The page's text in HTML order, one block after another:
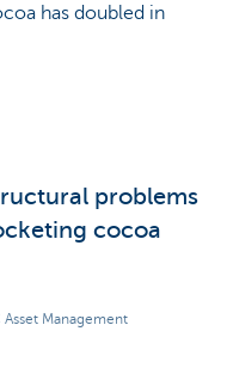
has doubled in
problems
cocoa
Management